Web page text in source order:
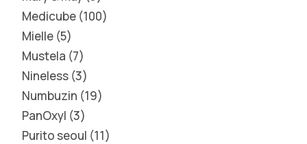
Medicube 100
Mielle 5
Mustela 7
Nineless 3
Numbuzin 19
PanOxyl 3
Purito seoul 11